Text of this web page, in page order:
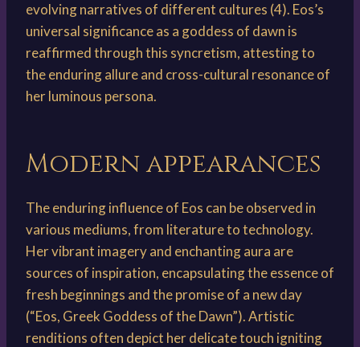
evolving narratives of different cultures (4). Eos’s
universal significance as a goddess of dawn is
reaffirmed through this syncretism, attesting to
the enduring allure and cross-cultural resonance of
her luminous persona.
Modern appearances
The enduring influence of Eos can be observed in
various mediums, from literature to technology.
Her vibrant imagery and enchanting aura are
sources of inspiration, encapsulating the essence of
fresh beginnings and the promise of a new day
(“Eos, Greek Goddess of the Dawn”). Artistic
renditions often depict her delicate touch igniting